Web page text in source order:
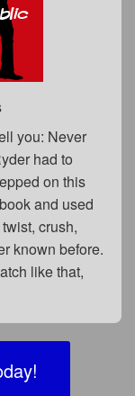
you: Never
had to
on this
and used
crush,
known before.
like that,